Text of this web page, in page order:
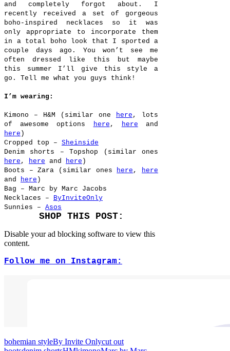
and completely forgot about. I
recently received a set of gorgeous
boho-inspired necklaces so it was
only appropriate to incorporate them
in a total boho look that I sported a
couple days ago. You won’t see me
often dressed like this but maybe
this summer I’ll give this style a
go. Tell me what you guys think!
I’m wearing:
Kimono – H&M (similar one here , lots
of awesome options here , here and
here )
Cropped top – Sheinside
Denim shorts – Topshop (similar ones
here , here and here )
Boots – Zara (similar ones here , here
and here )
Bag – Marc by Marc Jacobs
Necklaces – ByInviteOnly
Sunnies – Asos
SHOP THIS POST:
Disable your ad blocking software to view this
content.
Follow me on Instagram:
bohemian styleBy Invite Onlycut out